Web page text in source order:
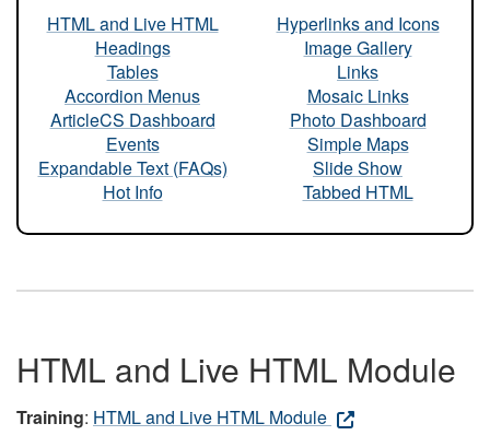
HTML and Live HTML
Headings
Tables
Accordion Menus
ArticleCS Dashboard
Events
Expandable Text (FAQs)
Hot Info
Hyperlinks and Icons
Image Gallery
Links
Mosaic Links
Photo Dashboard
Simple Maps
Slide Show
Tabbed HTML
HTML and Live HTML Module
Training: HTML and Live HTML Module